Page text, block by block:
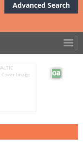
Advanced Search